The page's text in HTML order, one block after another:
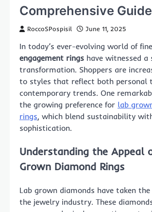
Comprehensive Guide
RoccoSPospisil June 11, 2025
In today’s ever-evolving world of
engagement rings have witnessed a
transformation. Shoppers are
to styles that reflect both personal
contemporary trends. One
the growing preference for lab
rings, which blend sustainability
sophistication.
Understanding the Appeal
Grown Diamond Rings
Lab grown diamonds have taken
the jewelry industry. These